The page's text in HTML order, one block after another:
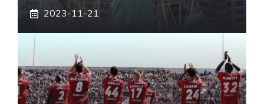
2023-11-21